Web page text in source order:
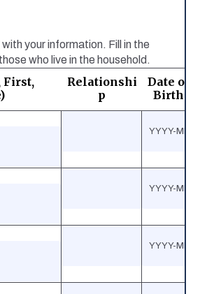
your information. Fill in the
who live in the household.
First,
Relationshi
p
Date of
Birth